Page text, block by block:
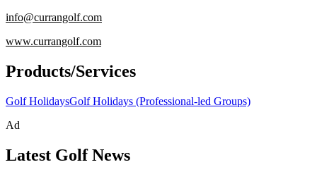
info@currangolf.com
www.currangolf.com
Products/Services
Golf HolidaysGolf Holidays (Professional-led Groups)
Ad
Latest Golf News